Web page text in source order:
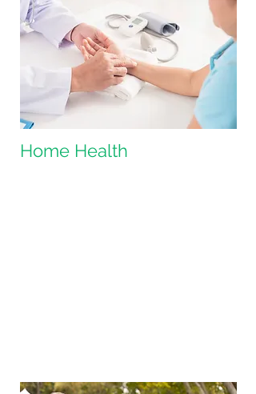
Home Health